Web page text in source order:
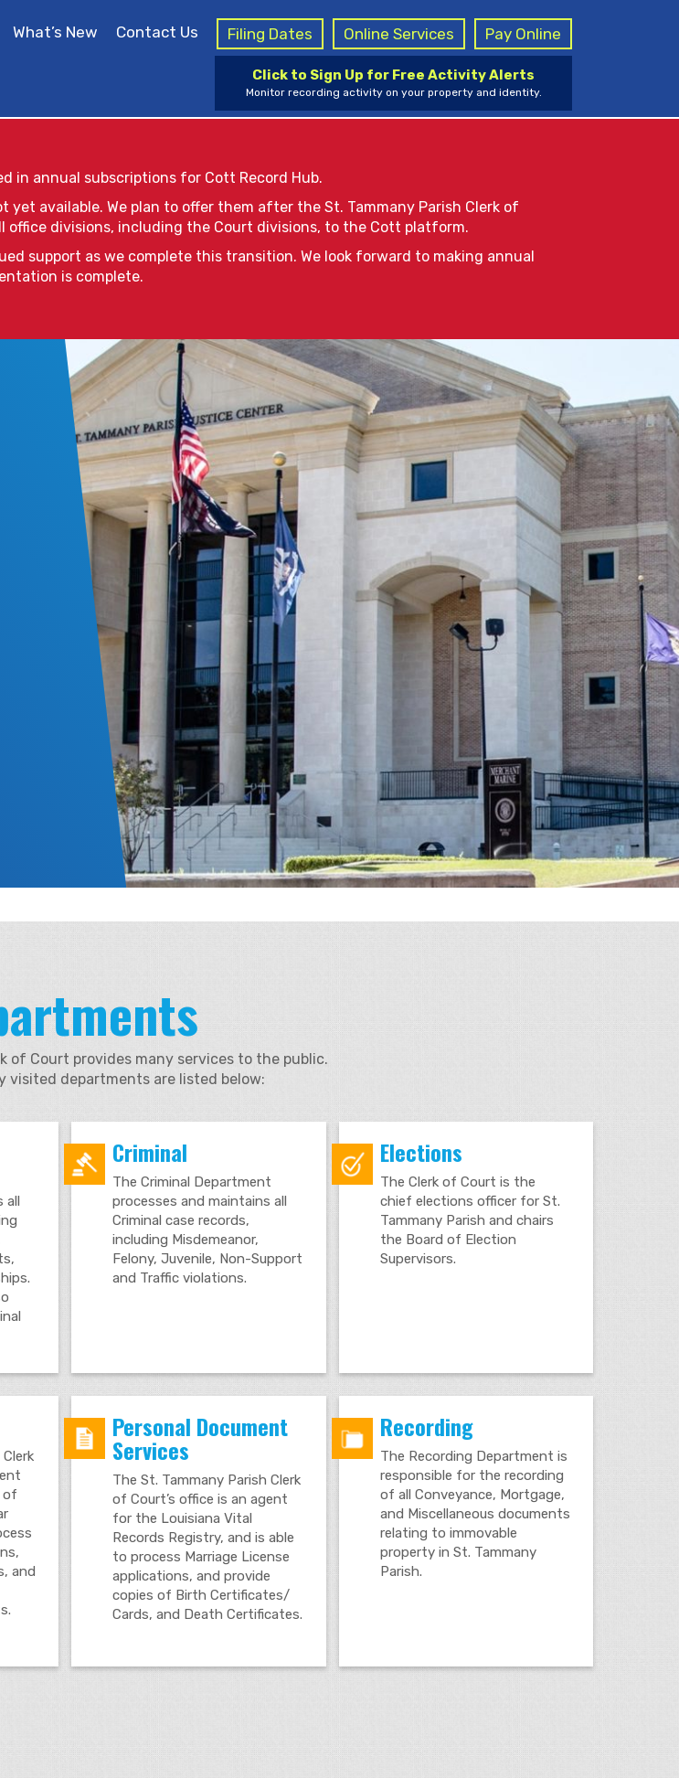
What’s New Contact Us Filing Dates Online Services Pay Online
Click to Sign Up for Free Activity Alerts
Monitor recording activity on your property and identity.
in annual subscriptions for Cott Record Hub.
available. We plan to offer them after the St. Tammany Parish Clerk of
divisions, including the Court divisions, to the Cott platform.
support as we complete this transition. We look forward to making annual
is complete.
or docket number of a sealed case, you will receive a notice from
If you receive this notice and believe the case may be sealed,
Clerk of Court at (985) 809-8700. Subject to applicable laws and/or
in-person at the St. Tammany Parish Clerk of Court’s office in
of Court provides many services to the public.
visited departments are listed below:
all
Criminal
The Criminal Department
processes and maintains all
Criminal case records,
including Misdemeanor,
Felony, Juvenile, Non-Support
and Traffic violations.
Elections
The Clerk of Court is the
chief elections officer for St.
Tammany Parish and chairs
the Board of Election
Supervisors.
of
and
Personal Document
Services
The St. Tammany Parish Clerk
of Court’s office is an agent
for the Louisiana Vital
Records Registry, and is able
to process Marriage License
applications, and provide
copies of Birth Certificates/
Cards, and Death Certificates.
Recording
The Recording Department is
responsible for the recording
of all Conveyance, Mortgage,
and Miscellaneous documents
relating to immovable
property in St. Tammany
Parish.